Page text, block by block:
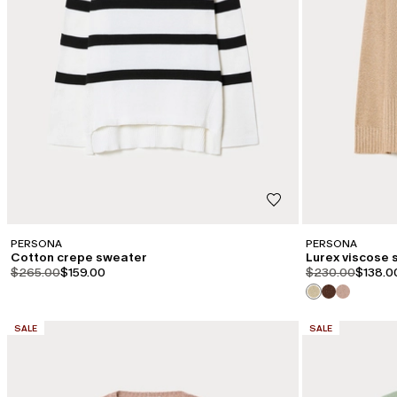
PERSONA
Cotton crepe sweater
product.price.original
$265.00product.price.sale
$159.00
PERSONA
Lurex viscose
$230.00
CATEGORY:
SALE CATEGORY:
SALE